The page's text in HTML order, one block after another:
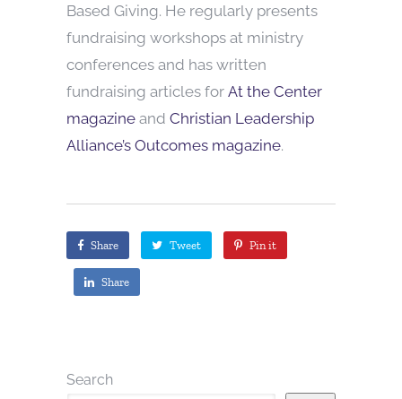
Based Giving. He regularly presents
fundraising workshops at ministry
conferences and has written
fundraising articles for At the Center
magazine and Christian Leadership
Alliance’s Outcomes magazine.
Share Tweet Pin it
Share
Search